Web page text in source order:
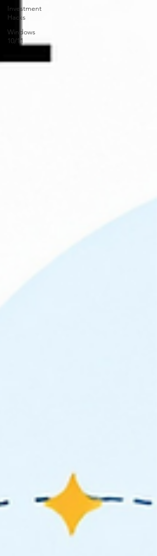
Investment
Hacks
Windows
10/11